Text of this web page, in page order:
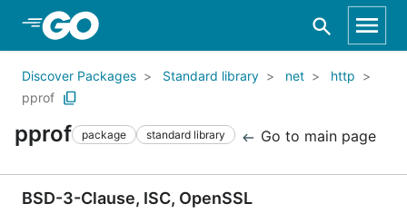
Skip to Main Content
Discover Packages Standard library net
http
pprof
pprof package standard library Go to main page
BSD-3-Clause, ISC, OpenSSL